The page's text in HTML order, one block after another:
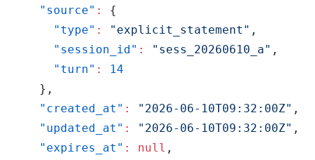
"source" :
{
"type" : "explicit_statement" ,
"session_id" : "sess_20260610_a" ,
"turn" :
14
} ,
"created_at" : "2026-06-10T09:32:00Z" ,
"updated_at" : "2026-06-10T09:32:00Z" ,
"expires_at" : null ,